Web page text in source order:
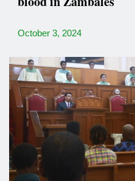
October 3, 2024